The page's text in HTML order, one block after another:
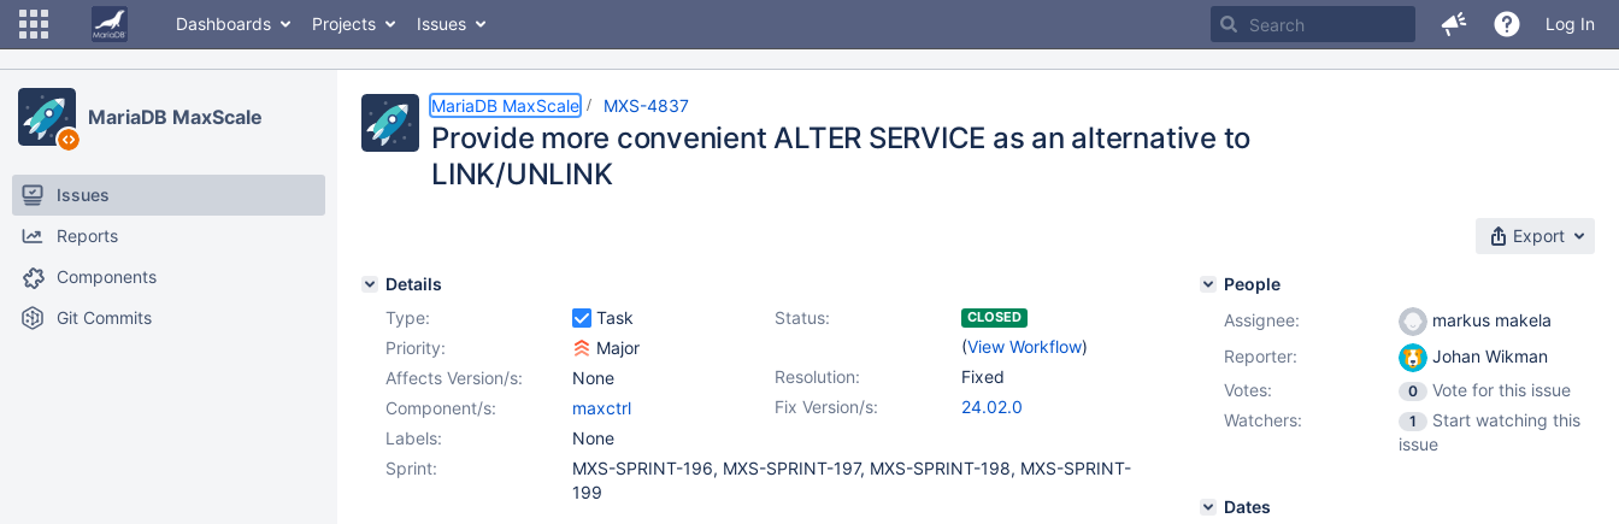
Dashboards Projects Issues Log In
MariaDB MaxScale
Issues
Reports
Components
Git Commits
MariaDB MaxScale MXS-4837
Provide more convenient ALTER SERVICE as an alternative to
LINK/UNLINK
Export
Details
Type:
Task Status: CLOSED
(View Workflow)
Priority:
Major
Resolution:
Fixed
Affects Version/s:
None
Fix Version/s:
24.02.0
Component/s:
maxctrl
Labels:
None
Sprint:
MXS-SPRINT-196, MXS-SPRINT-197, MXS-SPRINT-198, MXS-SPRINT-
199
People
Assignee:
markus makela
Reporter:
Johan Wikman
Votes:
0
Vote for this issue
Watchers:
1
Start watching this
issue
Dates